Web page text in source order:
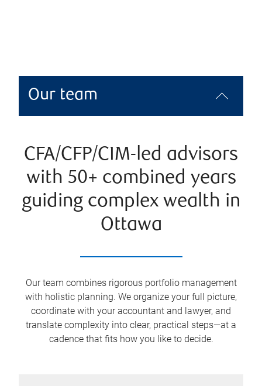
Our team
CFA/CFP/CIM-led advisors
with 50+ combined years
guiding complex wealth in
Ottawa
Our team combines rigorous portfolio management
with holistic planning. We organize your full picture,
coordinate with your accountant and lawyer, and
translate complexity into clear, practical steps—at a
cadence that fits how you like to decide.